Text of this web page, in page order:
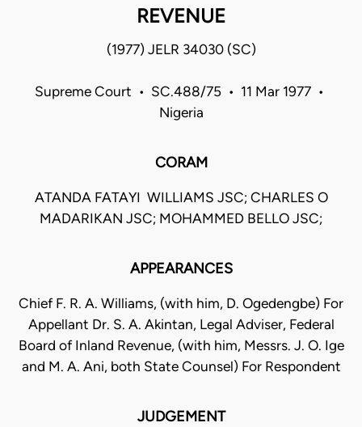
REVENUE
(1977) JELR 34030 (SC)
Supreme Court • SC.488/75 • 11 Mar 1977 •
Nigeria
CORAM
ATANDA FATAYI  WILLIAMS JSC; CHARLES O
MADARIKAN JSC; MOHAMMED BELLO JSC;
APPEARANCES
Chief F. R. A. Williams, (with him, D. Ogedengbe) For
Appellant Dr. S. A. Akintan, Legal Adviser, Federal
Board of Inland Revenue, (with him, Messrs. J. O. Ige
and M. A. Ani, both State Counsel) For Respondent
JUDGEMENT